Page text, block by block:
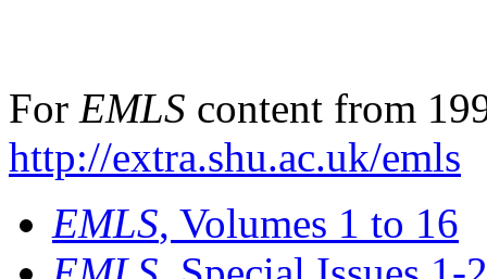
For EMLS content from
http://extra.shu.ac.uk/emls
EMLS, Volumes 1 to 16